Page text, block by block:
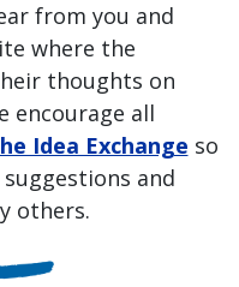
from you and
where the
thoughts on
encourage all
Idea Exchange so
and
others.